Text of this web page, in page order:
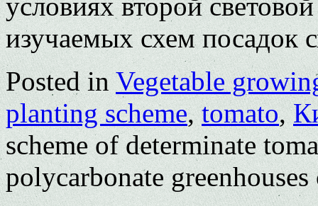
изучаемых схем
Posted in Vegetable
planting scheme,tomato,
scheme of determinate
polycarbonate